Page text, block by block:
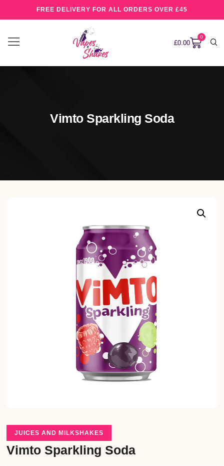
FREE DELIVERY FOR ALL ORDERS OVER £45
£0.00
0
Vimto Sparkling Soda
JUICES AND MILKSHAKES
Vimto Sparkling Soda